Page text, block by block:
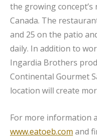
the growing
Canada. The
and 25 on the patio
daily. In addition to
Ingardia Brothers
Continental Gourmet
location will create
For more information
www.eatoeb.com and